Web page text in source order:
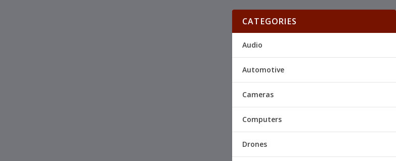
CATEGORIES
Audio
Automotive
Cameras
Computers
Drones